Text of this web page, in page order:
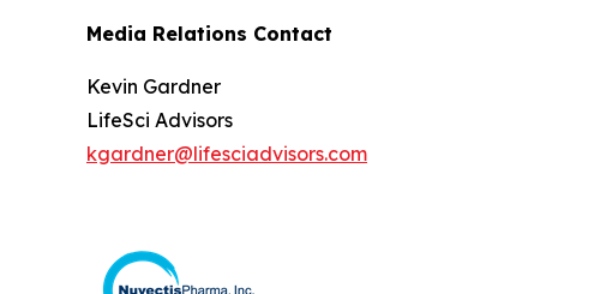
Media Relations Contact
Kevin Gardner
LifeSci Advisors
kgardner@lifesciadvisors.com